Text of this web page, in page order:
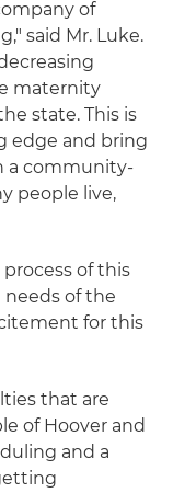
of
said Mr. Luke.
maternity
state. This is
edge and bring
a community-
people live,
of this
of the
for this
that are
of Hoover and
and a